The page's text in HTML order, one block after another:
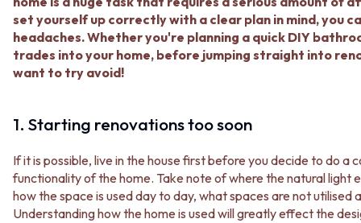
LAUNDRY TILES
LIVING ROOM FLOOR TILES
FRONT PORCH TILES
OUTDOOR TILES
STYLE
COASTAL
HAMPTONS
MEDITERRANEAN
ECLECTIC
BATHROOM TILES
KITCHEN & LAUNDRY SPLASHBACK TILES
KITCHEN FLOOR TILES
LAUNDRY TILES
OUTDOOR TILES
FIREPLACE HEARTH TILES
STYLE
JAPANDI
COASTAL
set yourself up correctly with a clear plan in mind, you
headaches. Whether you're planning a quick DIY
trades into your home, before jumping straight into
want to try avoid!
1. Starting renovations too soon
If it is possible, live in the house first before you decide to do
functionality of the home. Take note of where the natural light
how the space is used day to day, what spaces are not utilised
Understanding how the home is used will greatly effect the